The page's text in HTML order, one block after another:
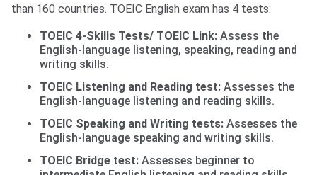
than 160 countries. TOEIC English exam has 4 tests:
TOEIC 4-Skills Tests/ TOEIC Link: Assess the
English-language listening, speaking, reading and
writing skills.
TOEIC Listening and Reading test: Assesses the
English-language listening and reading skills.
TOEIC Speaking and Writing tests: Assesses the
English-language speaking and writing skills.
TOEIC Bridge test: Assesses beginner to